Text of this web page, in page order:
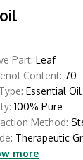
Part: Leaf
Content:
Essential Oil
100% Pure
Method:
Therapeutic
more